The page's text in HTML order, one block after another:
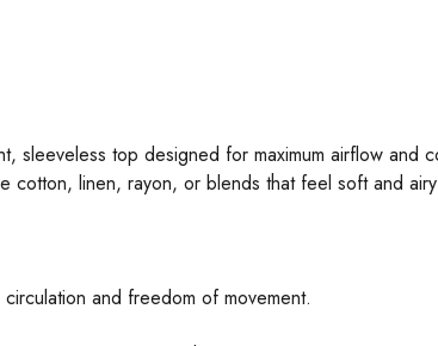
sleeveless top designed for maximum airflow and
cotton, linen, rayon, or blends that feel soft and
and freedom of movement.